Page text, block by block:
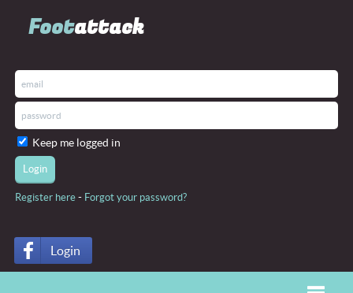
Footattack
Keep me logged in
Register here - Forgot your password?
Login